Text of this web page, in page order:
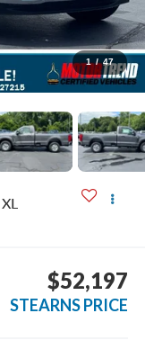
1 / 47
XL
$52,197
STEARNS PRICE